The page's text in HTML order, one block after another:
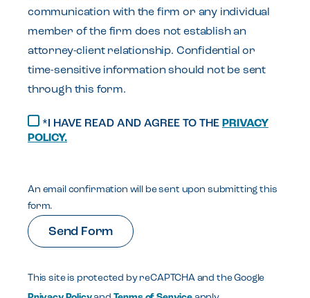
communication with the firm or any individual
member of the firm does not establish an
attorney-client relationship. Confidential or
time-sensitive information should not be sent
through this form.
*I HAVE READ AND AGREE TO THE PRIVACY
POLICY.
An email confirmation will be sent upon submitting this
form.
This site is protected by reCAPTCHA and the Google